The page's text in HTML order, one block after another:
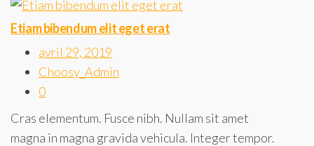
Etiam bibendum elit eget erat
avril 29, 2019
Choosy_Admin
0
Cras elementum. Fusce nibh. Nullam sit amet
magna in magna gravida vehicula. Integer tempor.